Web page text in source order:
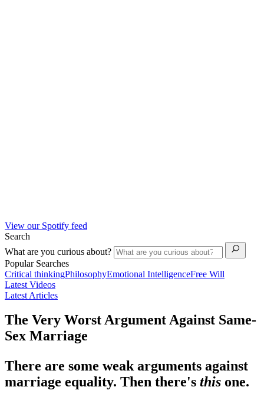
View our Spotify feed
Search
What are you curious about?
Popular Searches
Critical thinkingPhilosophyEmotional IntelligenceFree Will
Latest Videos
Latest Articles
The Very Worst Argument Against Same-
Sex Marriage
There are some weak arguments against
marriage equality. Then there's this one.